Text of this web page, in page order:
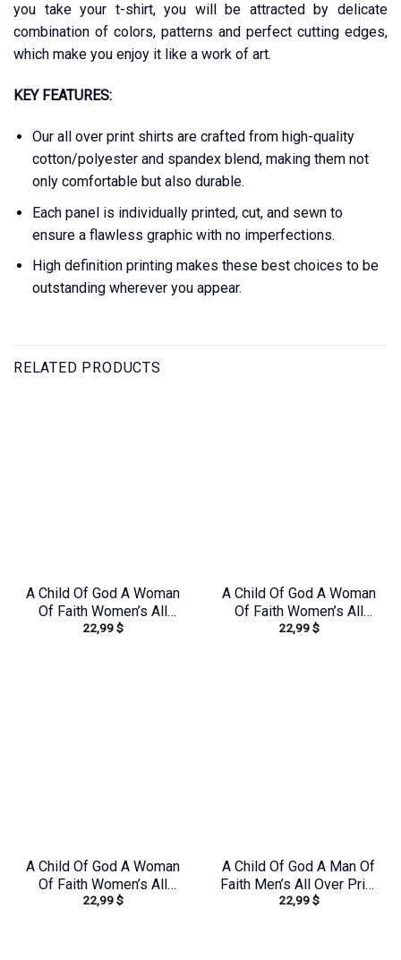
you take your t-shirt, you will be attracted by delicate
combination of colors, patterns and perfect cutting edges,
which make you enjoy it like a work of art.
KEY FEATURES:
Our all over print shirts are crafted from high-quality
cotton/polyester and spandex blend, making them not
only comfortable but also durable.
Each panel is individually printed, cut, and sewn to
ensure a flawless graphic with no imperfections.
High definition printing makes these best choices to be
outstanding wherever you appear.
RELATED PRODUCTS
A Child Of God A Woman
Of Faith Women’s All
Over Print Shirt –
22,99$
A Child Of God A Woman
Of Faith Women’s All
Over Print Shirt –
22,99$
A Child Of God A Woman
Of Faith Women’s All
Over Print Shirt –
22,99$
A Child Of God A Man Of
Faith Men’s All Over Print
Shirt – Yhhn1503241
22,99$